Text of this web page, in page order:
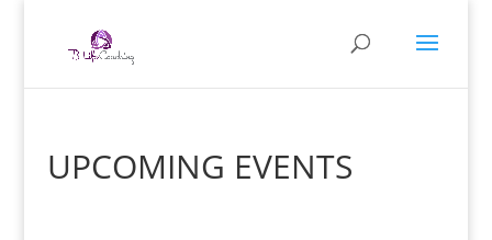
UPCOMING EVENTS